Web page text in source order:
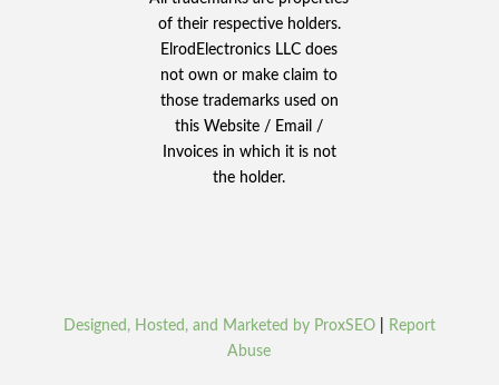
of their respective holders.
ElrodElectronics LLC does
not own or make claim to
those trademarks used on
this Website / Email /
Invoices in which it is not
the holder.
Designed, Hosted, and Marketed by ProxSEO|
Report
Abuse